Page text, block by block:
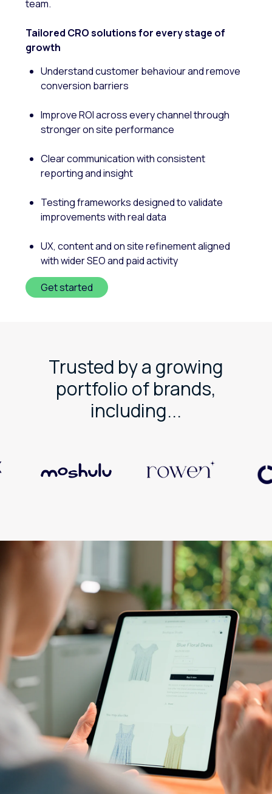
team.
Tailored CRO solutions for every stage of
growth
Understand customer behaviour and remove
conversion barriers
Improve ROI across every channel through
stronger on site performance
Clear communication with consistent
reporting and insight
Testing frameworks designed to validate
improvements with real data
UX, content and on site refinement aligned
with wider SEO and paid activity
Get started
Trusted by a growing
portfolio of brands,
including...